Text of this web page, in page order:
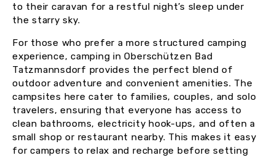
to their caravan for a restful night’s sleep under
the starry sky.
For those who prefer a more structured camping
experience, camping in Oberschützen Bad
Tatzmannsdorf provides the perfect blend of
outdoor adventure and convenient amenities. The
campsites here cater to families, couples, and solo
travelers, ensuring that everyone has access to
clean bathrooms, electricity hook-ups, and often a
small shop or restaurant nearby. This makes it easy
for campers to relax and recharge before setting